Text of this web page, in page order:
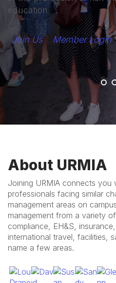
education
Join Us Member Login
About URMIA
Joining URMIA connects
professionals facing similar
management areas on
management from a variety
compliance, EH&S,
international travel, facilities,
name a few areas.